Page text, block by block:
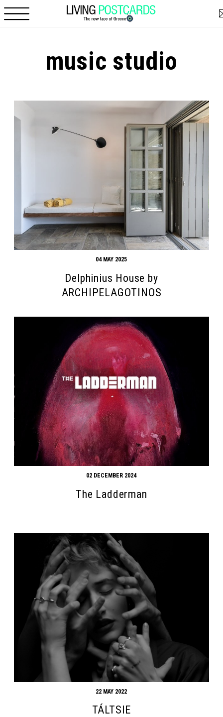
music studio
04 MAY 2025
Delphinius House by
ARCHIPELAGOTINOS
02 DECEMBER 2024
The Ladderman
22 MAY 2022
TÁLTSIE